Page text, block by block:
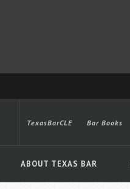
ABOUT TEXAS BAR
TexasBarCLE Bar Books